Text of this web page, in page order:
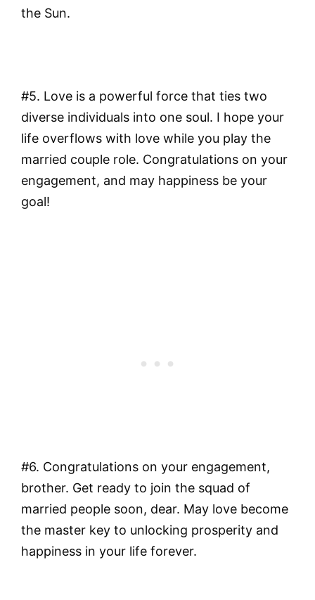
the Sun.
#5. Love is a powerful force that ties two
diverse individuals into one soul. I hope your
life overflows with love while you play the
married couple role. Congratulations on your
engagement, and may happiness be your
goal!
#6. Congratulations on your engagement,
brother. Get ready to join the squad of
married people soon, dear. May love become
the master key to unlocking prosperity and
happiness in your life forever.